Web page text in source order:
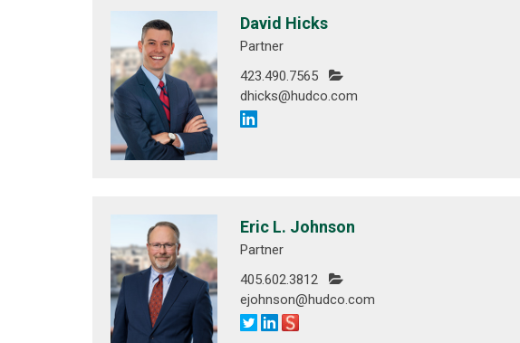
David Hicks
Partner
423.490.7565
dhicks@hudco.com
Eric L. Johnson
Partner
405.602.3812
ejohnson@hudco.com